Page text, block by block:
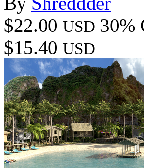
$22.00 USD 30%
$15.40 USD